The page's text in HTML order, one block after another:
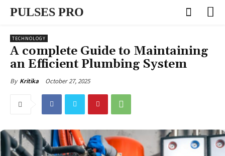
PULSES PRO
TECHNOLOGY
A complete Guide to Maintaining
an Efficient Plumbing System
By Kritika October 27, 2025